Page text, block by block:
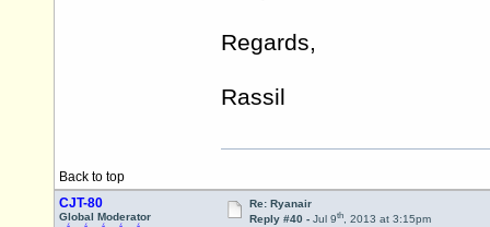
Regards,
Rassil
Back to top
CJT-80
Global Moderator
Re: Ryanair
Reply #40 - Jul 9th, 2013 at 3:15pm